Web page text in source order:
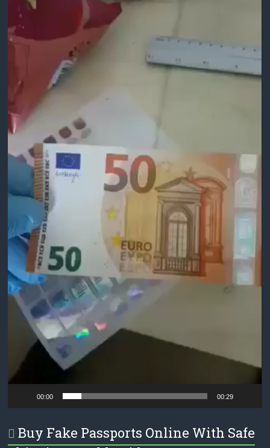
00:00 00:29
Buy Fake Passports Online With Safe